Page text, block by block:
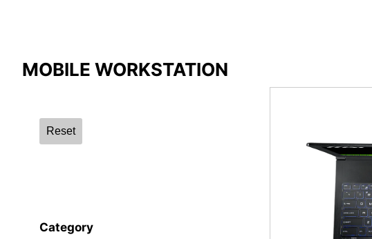
MOBILE WORKSTATION
Reset
Category
Compare Result